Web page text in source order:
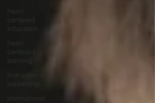
heart
centered
education
heart
centered
learning
instructional
leadership
international